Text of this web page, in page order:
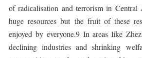
of radicalisation and terrorism in Central
huge resources but the fruit of these
enjoyed by everyone.9 In areas like
declining industries and shrinking